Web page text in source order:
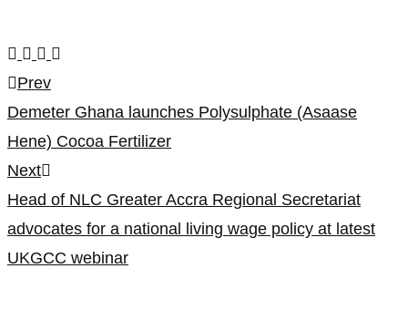
Post
navigation
Prev
Demeter Ghana launches Polysulphate (Asaase
Hene) Cocoa Fertilizer
Next
Head of NLC Greater Accra Regional Secretariat
advocates for a national living wage policy at latest
UKGCC webinar